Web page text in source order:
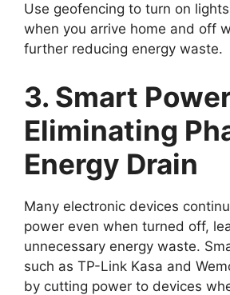
Use geofencing to turn on
when you arrive home and off
further reducing energy waste.
3. Smart
Eliminating
Energy Drain
Many electronic devices
power even when turned off,
unnecessary energy waste.
such as TP-Link Kasa and
by cutting power to devices